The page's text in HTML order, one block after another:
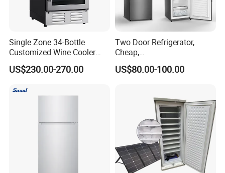
Single Zone 34-Bottle
Customized Wine Cooler
Fridge for Sale Wine Cooler
US$230.00-270.00
Two Door Refrigerator,
Cheap,
Apartment/Dormitory
Refrigerador
US$80.00-100.00